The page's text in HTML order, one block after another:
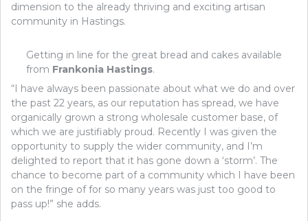
dimension to the already thriving and exciting artisan
community in Hastings.
Getting in line for the great bread and cakes available
from Frankonia Hastings.
“I have always been passionate about what we do and over
the past 22 years, as our reputation has spread, we have
organically grown a strong wholesale customer base, of
which we are justifiably proud. Recently I was given the
opportunity to supply the wider community, and I’m
delighted to report that it has gone down a ‘storm’. The
chance to become part of a community which I have been
on the fringe of for so many years was just too good to
pass up!” she adds.